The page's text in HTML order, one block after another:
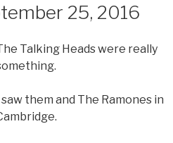
25, 2016
Talking Heads were really
saw them and The Ramones in